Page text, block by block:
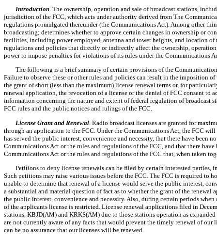
Introduction . The ownership, operation and sale of broadcast stations,
jurisdiction of the FCC, which acts under authority derived from The
regulations promulgated thereunder (the Communications Act). Among other
broadcasting; determines whether to approve certain changes in ownership or
facilities, including power employed, antenna and tower heights, and location
regulations and policies that directly or indirectly affect the ownership,
power to impose penalties for violations of its rules under the Communications
The following is a brief summary of certain provisions of the
Failure to observe these or other rules and policies can result in the imposition
the grant of short (less than the maximum) license renewal terms or, for
renewal application, the revocation of a license or the denial of FCC consent to
information concerning the nature and extent of federal regulation of broadcast
FCC rules and the public notices and rulings of the FCC.
License Grant and Renewal . Radio broadcast licenses are granted for
through an application to the FCC. Under the Communications Act, the FCC
has served the public interest, convenience and necessity, that there have been
Communications Act or the rules and regulations of the FCC, and that there
Communications Act or the rules and regulations of the FCC that, when taken
Petitions to deny license renewals can be filed by certain interested parties,
Such petitions may raise various issues before the FCC. The FCC is required to
unable to determine that renewal of a license would serve the public interest,
a substantial and material question of fact as to whether the grant of the
the public interest, convenience and necessity. Also, during certain periods
of the applicants license is restricted. License renewal applications filed in
stations, KBJD(AM) and KRKS(AM) due to those stations operation as
are not currently aware of any facts that would prevent the timely renewal of our
can be no assurance that our licenses will be renewed.